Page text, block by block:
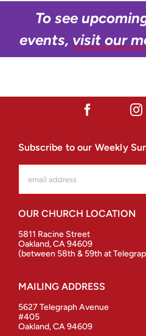
To see
events, visit our
Subscribe to our Weekly
OUR CHURCH LOCATION
5811 Racine Street
Oakland, CA 94609
(between 58th & 59th at
MAILING ADDRESS
5627 Telegraph Avenue
#405
Oakland, CA 94609